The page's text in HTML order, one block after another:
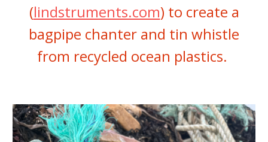
(lindstruments.com) to create a
bagpipe chanter and tin whistle
from recycled ocean plastics.